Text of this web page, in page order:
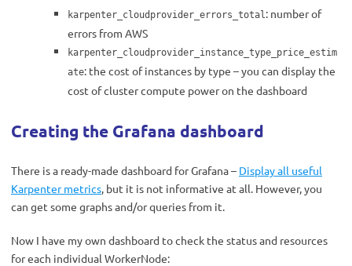
karpenter_cloudprovider_errors_total : number of
errors from AWS
karpenter_cloudprovider_instance_type_price_estim
ate: the cost of instances by type – you can display the
cost of cluster compute power on the dashboard
Creating the Grafana dashboard
There is a ready-made dashboard for Grafana – Display all useful
Karpenter metrics, but it is not informative at all. However, you
can get some graphs and/or queries from it.
Now I have my own dashboard to check the status and resources
for each individual WorkerNode: